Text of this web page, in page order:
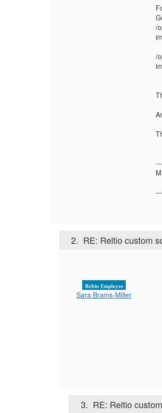
/
/
2. RE: Reltio custom
Reltio Employee
Sara Brams-Miller
3. RE: Reltio